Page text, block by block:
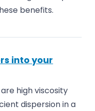
benefits.
into your
high viscosity
dispersion in a